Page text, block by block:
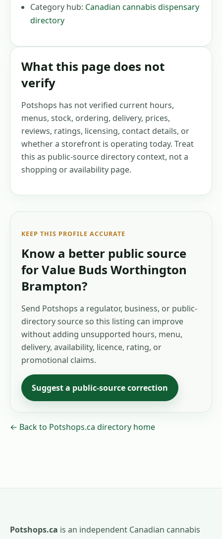
Category hub: Canadian cannabis dispensary
directory
What this page does not
verify
Potshops has not verified current hours,
menus, stock, ordering, delivery, prices,
reviews, ratings, licensing, contact details, or
whether a storefront is operating today. Treat
this as public-source directory context, not a
shopping or availability page.
KEEP THIS PROFILE ACCURATE
Know a better public source
forValue Buds Worthington
Brampton?
Send Potshops a regulator, business, or public-
directory source so this listing can improve
without adding unsupported hours, menu,
delivery, availability, licence, rating, or
promotional claims.
Suggest a public-source correction
← Back to Potshops.ca directory home
Potshops.ca is an independent Canadian cannabis